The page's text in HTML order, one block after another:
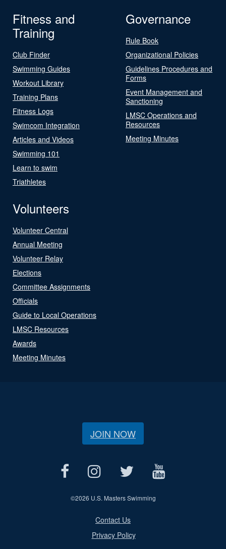
Fitness and
Training
Club Finder
Swimming Guides
Workout Library
Training Plans
Fitness Logs
Swimcom Integration
Articles and Videos
Swimming 101
Learn to swim
Triathletes
Governance
Rule Book
Organizational Policies
Guidelines Procedures and
Forms
Event Management and
Sanctioning
LMSC Operations and
Resources
Meeting Minutes
Volunteers
Volunteer Central
Annual Meeting
Volunteer Relay
Elections
Committee Assignments
Officials
Guide to Local Operations
LMSC Resources
Awards
Meeting Minutes
JOIN NOW
©2026 U.S. Masters Swimming
Contact Us
Privacy Policy